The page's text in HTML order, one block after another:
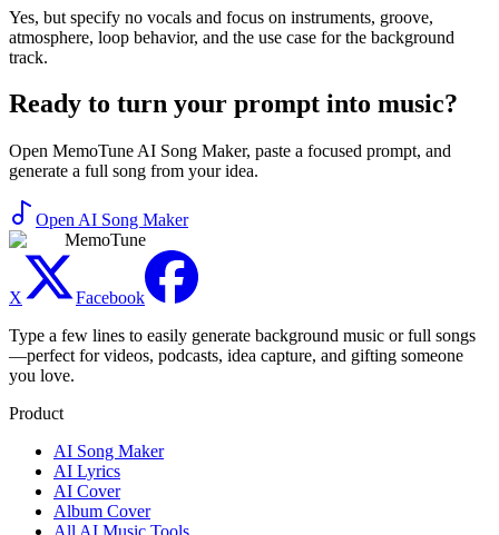
Yes, but specify no vocals and focus on instruments, groove,
atmosphere, loop behavior, and the use case for the background
track.
Ready to turn your prompt into music?
Open MemoTune AI Song Maker, paste a focused prompt, and
generate a full song from your idea.
Open AI Song Maker
MemoTune
X
Facebook
Type a few lines to easily generate background music or full songs
—perfect for videos, podcasts, idea capture, and gifting someone
you love.
Product
AI Song Maker
AI Lyrics
AI Cover
Album Cover